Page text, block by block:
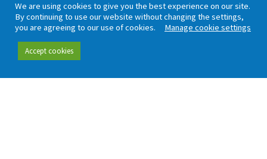
Our people
Careers
Data hub
We are using cookies to give you the best experience on our site.
By continuing to use our website without changing the settings,
you are agreeing to our use of cookies. Manage cookie settings
Accept cookies